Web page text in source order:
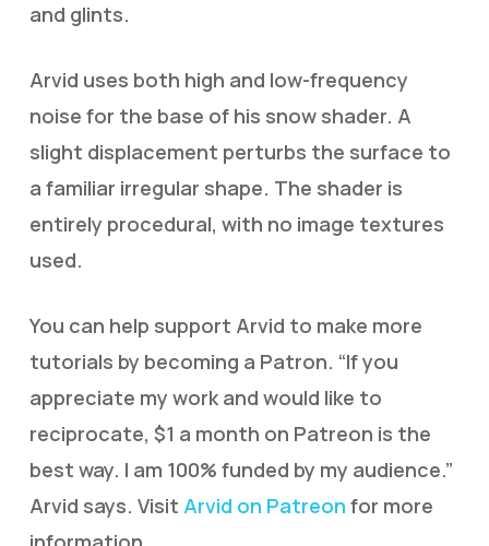
and glints.
Arvid uses both high and low-frequency
noise for the base of his snow shader. A
slight displacement perturbs the surface to
a familiar irregular shape. The shader is
entirely procedural, with no image textures
used.
You can help support Arvid to make more
tutorials by becoming a Patron. “If you
appreciate my work and would like to
reciprocate, $1 a month on Patreon is the
best way. I am 100% funded by my audience.”
Arvid says. Visit Arvid on Patreon for more